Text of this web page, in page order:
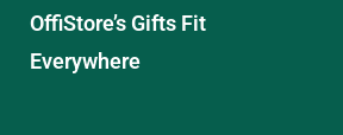
OffiStore’s Gifts Fit
Everywhere